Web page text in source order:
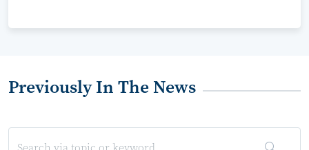
Previously In The News